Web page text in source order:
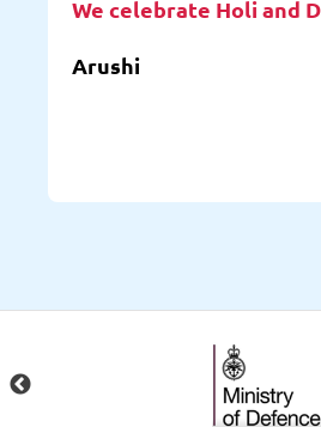
We celebrate Holi and
Arushi